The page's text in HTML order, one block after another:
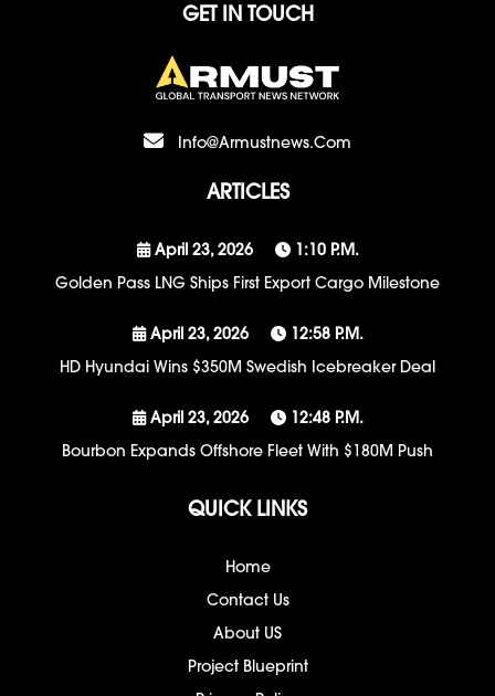
GET IN TOUCH
Info@armustnews.com
ARTICLES
April 23, 2026
1:10 P.m.
Golden Pass LNG Ships First Export Cargo Milestone
April 23, 2026
12:58 P.m.
HD Hyundai Wins $350M Swedish Icebreaker Deal
April 23, 2026
12:48 P.m.
Bourbon Expands Offshore Fleet With $180M Push
QUICK LINKS
Home
Contact Us
About US
Project Blueprint